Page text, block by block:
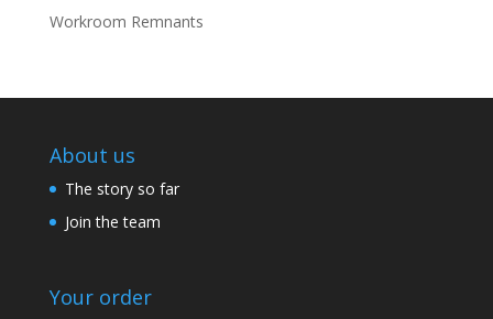
Workroom Remnants
About us
The story so far
Join the team
Your order